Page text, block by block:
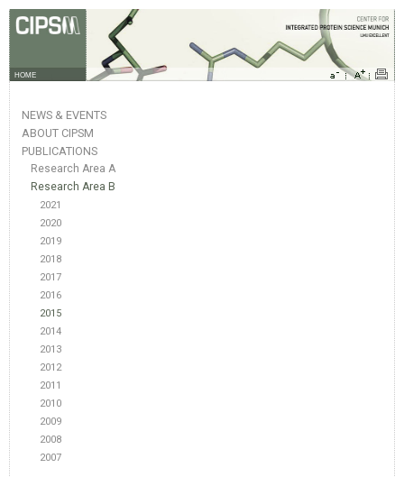
HOME
NEWS & EVENTS
ABOUT CIPSM
PUBLICATIONS
Research Area A
Research Area B
2021
2020
2019
2018
2017
2016
2015
2014
2013
2012
2011
2010
2009
2008
2007